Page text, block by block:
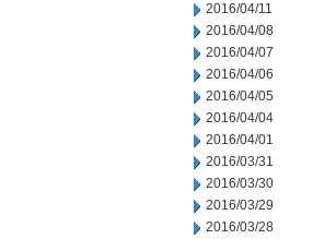
2016/04/11
2016/04/08
2016/04/07
2016/04/06
2016/04/05
2016/04/04
2016/04/01
2016/03/31
2016/03/30
2016/03/29
2016/03/28